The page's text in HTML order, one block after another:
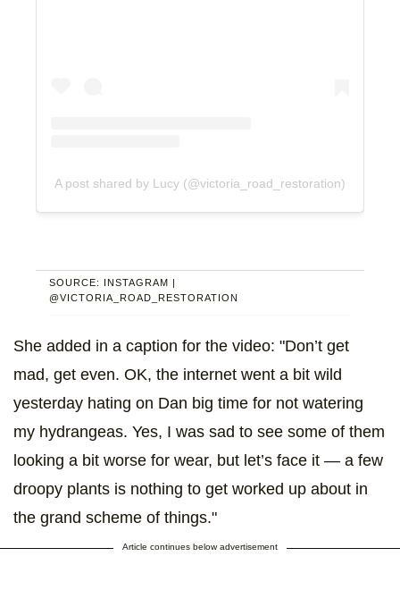
A post shared by Lucy (@victoria_road_restoration)
SOURCE: INSTAGRAM |
@VICTORIA_ROAD_RESTORATION
She added in a caption for the video: "Don’t get
mad, get even. OK, the internet went a bit wild
yesterday hating on Dan big time for not watering
my hydrangeas. Yes, I was sad to see some of them
looking a bit worse for wear, but let’s face it — a few
droopy plants is nothing to get worked up about in
the grand scheme of things."
Article continues below advertisement